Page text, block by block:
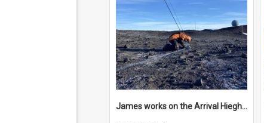
James works on the Arrival Hieghts VLF antenna